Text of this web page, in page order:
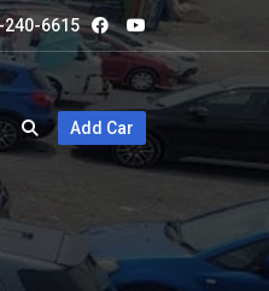
6615
Add Car